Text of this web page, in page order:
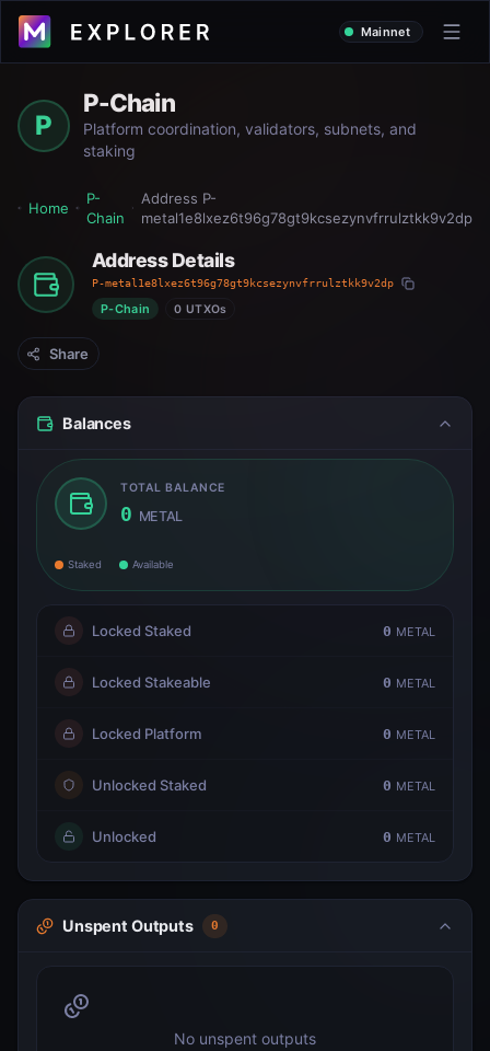
Mainnet
P
P-Chain
Platform coordination, validators, subnets, and
staking
Home
P-
Chain
Address P-
metal1e8lxez6t96g78gt9kcsezynvfrrulztkk9v2dp
Address Details
P-metal1e8lxez6t96g78gt9kcsezynvfrrulztkk9v2dp
P-Chain 0 UTXOs
Share
Balances
TOTAL BALANCE
0 METAL
Staked Available
Locked Staked 0 METAL
Locked Stakeable 0 METAL
Locked Platform 0 METAL
Unlocked Staked 0 METAL
Unlocked 0 METAL
Unspent Outputs 0
No unspent outputs